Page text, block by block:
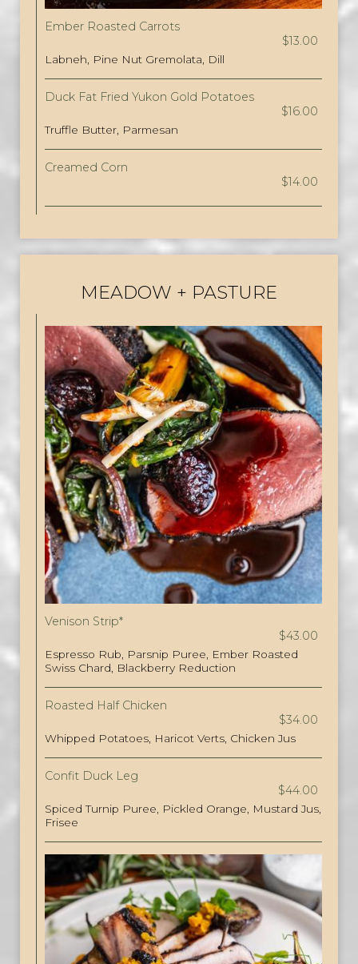
Ember Roasted Carrots
$13.00
Labneh, Pine Nut Gremolata, Dill
Duck Fat Fried Yukon Gold Potatoes
$16.00
Truffle Butter, Parmesan
Creamed Corn
$14.00
MEADOW + PASTURE
Venison Strip*
$43.00
Espresso Rub, Parsnip Puree, Ember Roasted
Swiss Chard, Blackberry Reduction
Roasted Half Chicken
$34.00
Whipped Potatoes, Haricot Verts, Chicken Jus
Confit Duck Leg
$44.00
Spiced Turnip Puree, Pickled Orange, Mustard Jus,
Frisee